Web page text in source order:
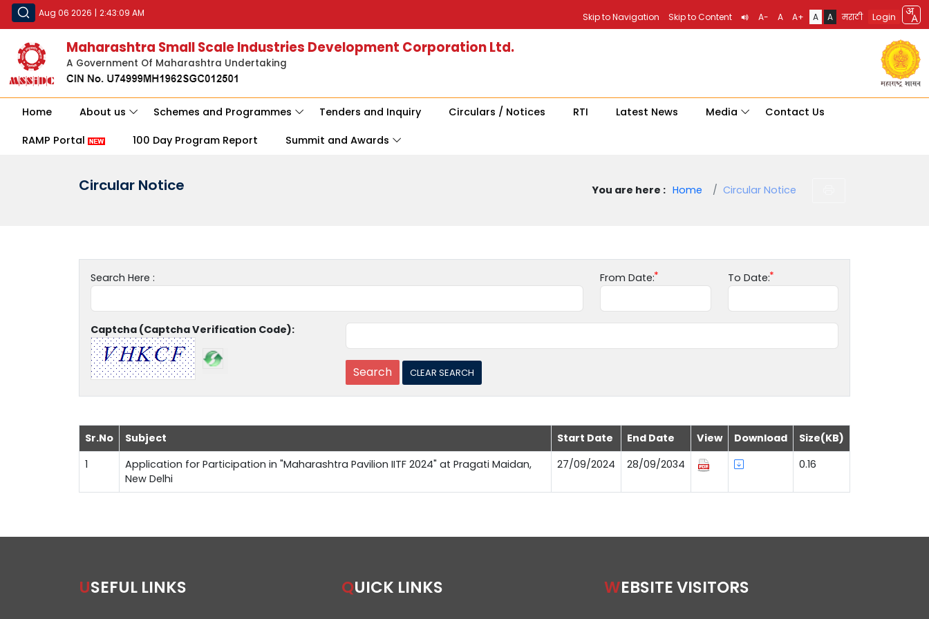
Aug 06 2026 | 2:43:09 AM Skip to Navigation Skip to Content A- A A+ A A मराठी Login
Maharashtra Small Scale Industries Development Corporation Ltd.
A Government Of Maharashtra Undertaking
Home About us Schemes and Programmes Tenders and Inquiry Circulars / Notices RTI Latest News Media Contact Us
RAMP Portal 100 Day Program Report Summit and Awards
Circular Notice You are here : Home Circular Notice
Search Here : From Date: To Date:
Captcha (Captcha Verification Code):
Sr.No Subject Start Date End Date View Download
Size(KB)
1
Application for Participation in "Maharashtra Pavilion IITF 2024" at Pragati Maidan,
New Delhi
27/09/2024 28/09/2034 0.16
USEFUL LINKS QUICK LINKS WEBSITE VISITORS